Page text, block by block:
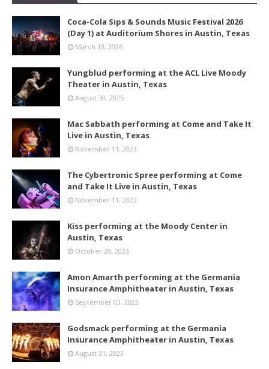
Coca-Cola Sips & Sounds Music Festival 2026
(Day 1) at Auditorium Shores in Austin, Texas
March 13, 2026
Yungblud performing at the ACL Live Moody
Theater in Austin, Texas
August 30, 2025
Mac Sabbath performing at Come and Take It
Live in Austin, Texas
November 11, 2023
The Cybertronic Spree performing at Come
and Take It Live in Austin, Texas
November 11, 2023
Kiss performing at the Moody Center in
Austin, Texas
October 29, 2023
Amon Amarth performing at the Germania
Insurance Amphitheater in Austin, Texas
September 03, 2023
Godsmack performing at the Germania
Insurance Amphitheater in Austin, Texas
August 31, 2023